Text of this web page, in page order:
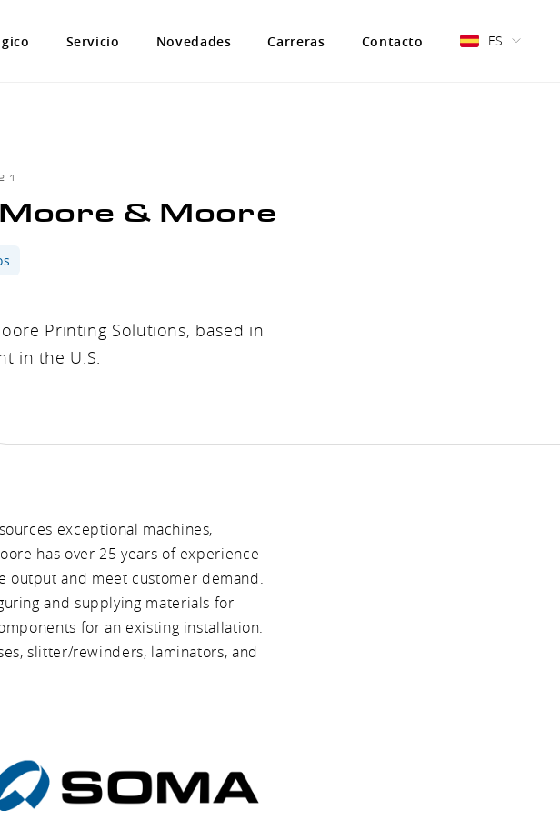
Servicio Novedades Carreras Contacto ES
& Moore
Printing Solutions, based in
in the U.S.
exceptional machines,
has over 25 years of experience
output and meet customer demand.
and supplying materials for
for an existing installation.
slitter/rewinders, laminators, and